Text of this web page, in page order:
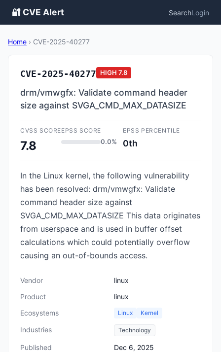
🔐 CVE Alert SearchLogin
Home › CVE-2025-40277
CVE-2025-40277 HIGH 7.8
drm/vmwgfx: Validate command header
size against SVGA_CMD_MAX_DATASIZE
CVSS SCORE
7.8
EPSS SCORE
0.0%
EPSS PERCENTILE
0th
In the Linux kernel, the following vulnerability
has been resolved: drm/vmwgfx: Validate
command header size against
SVGA_CMD_MAX_DATASIZE This data originates
from userspace and is used in buffer offset
calculations which could potentially overflow
causing an out-of-bounds access.
Vendor
linux
Product
linux
Ecosystems
Linux Kernel
Industries Technology
Published
Dec 6, 2025